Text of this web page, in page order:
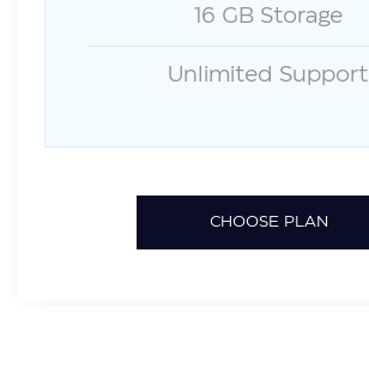
16 GB Storage
Unlimited Support
CHOOSE PLAN